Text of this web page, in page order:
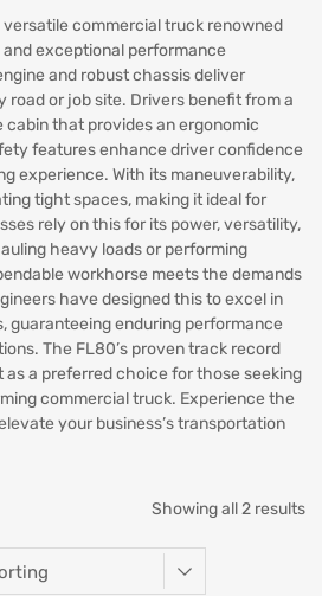
commercial truck renowned
exceptional performance
and robust chassis deliver
road or job site. Drivers benefit from a
that provides an ergonomic
features enhance driver confidence
experience. With its maneuverability,
tight spaces, making it ideal for
rely on this for its power, versatility,
heavy loads or performing
workhorse meets the demands
have designed this to excel in
guaranteeing enduring performance
The FL80’s proven track record
a preferred choice for those seeking
commercial truck. Experience the
your business’s transportation
Showing all 2 results